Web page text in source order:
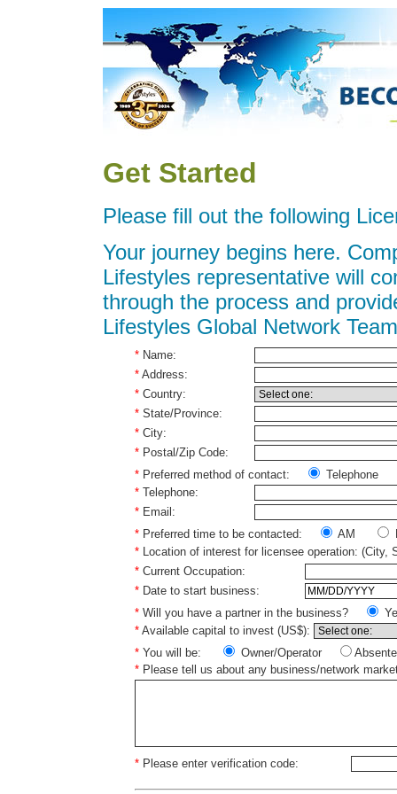
Get Started
Please fill out the following
Your journey begins here.
Lifestyles representative will
through the process and
Lifestyles Global Network
* Name:
* Address:
* Country:
* State/Province:
* City:
* Postal/Zip Code:
* Preferred method of contact:
Telephone
* Telephone:
* Email:
* Preferred time to be contacted: AM
* Location of interest for licensee operation: (City,
* Current Occupation:
* Date to start business:
* Will you have a partner in the business?
* Available capital to invest (US$):
* You will be: Owner/Operator
* Please tell us about any business/network
* Please enter verification code: